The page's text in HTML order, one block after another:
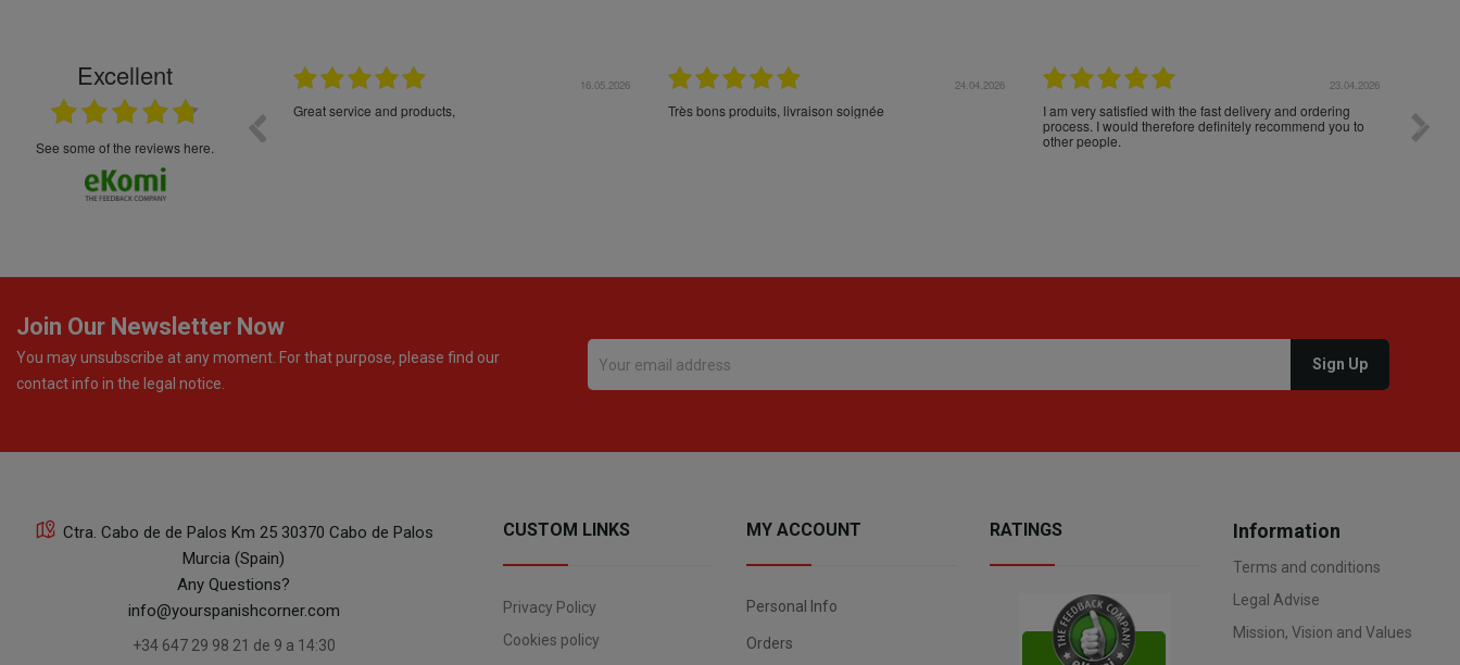
Excellent
see some of the reviews here.
5****
16.05.2026
Great service and products,
24.04.2026
Très bons produits, livraison soignée
23.04.2026
I am very satisfied with the fast delivery and ordering
process. I would therefore definitely recommend you to
other people.
loro. Il
Join Our Newsletter Now
You may unsubscribe at any moment. For that purpose, please find our
contact info in the legal notice.
Ctra. Cabo de de Palos Km 25 30370 Cabo de Palos
Murcia (Spain)
Any Questions?
info@yourspanishcorner.com
+34 647 29 98 21 de 9 a 14:30
CUSTOM LINKS
Privacy Policy
Cookies policy
MY ACCOUNT
Personal Info
Orders
RATINGS Information
Terms and conditions
Legal Advise
Mission, Vision and Values